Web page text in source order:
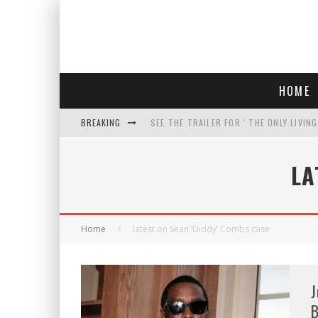
HOME
BREAKING SEE THE TRAILER FOR ' THE ONLY
WHO IS THIS? HINT: SHE'S NOT AN
Home latest on Sean ‘Diddy’ Combs case